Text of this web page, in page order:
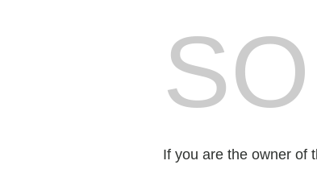
If you are the owner of